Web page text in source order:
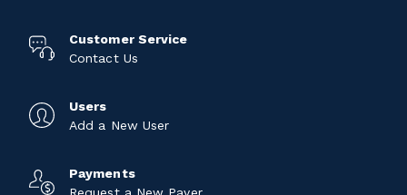
Customer Service
Contact Us
Users
Add a New User
Payments